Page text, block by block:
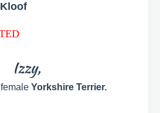
Kloof
Izzy,
Yorkshire Terrier.